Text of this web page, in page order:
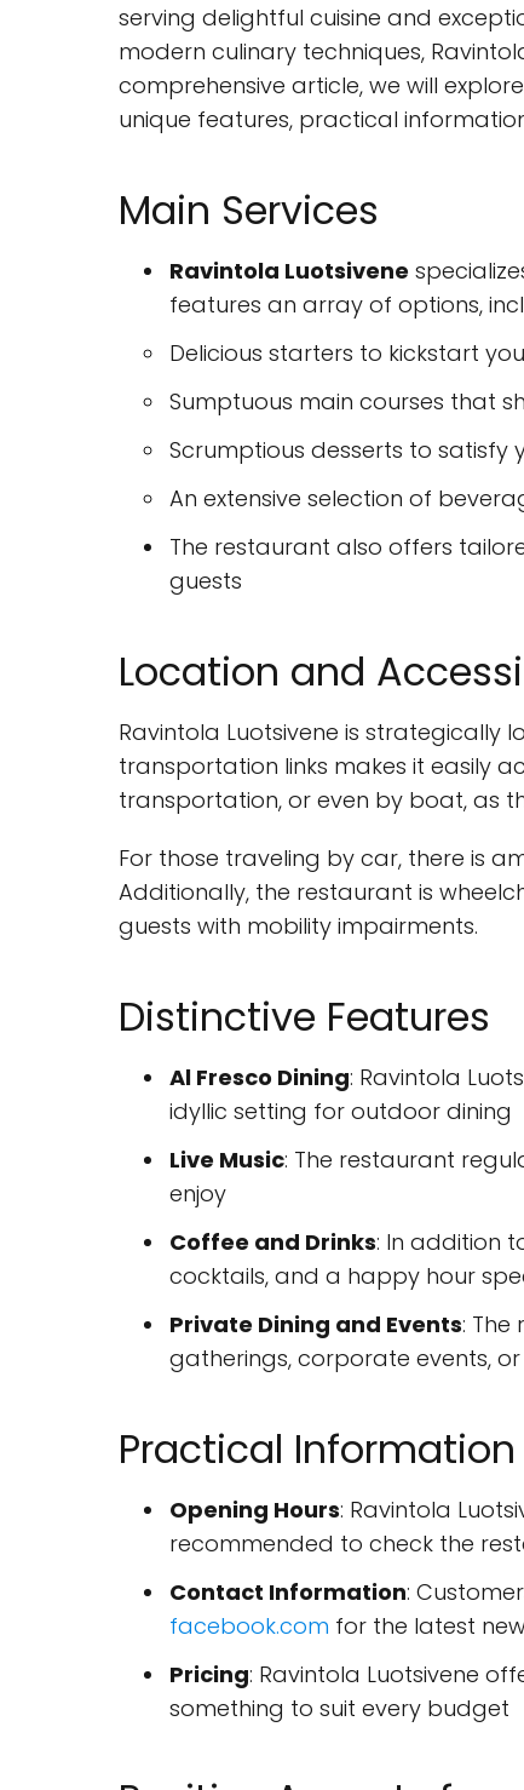
serving delightful cuisine and
modern culinary techniques,
comprehensive article, we will
unique features, practical
Main Services
Ravintola Luotsivene
features an array of options,
Delicious starters to kickstart
Sumptuous main courses that
Scrumptious desserts to satisfy
An extensive selection of
The restaurant also offers
guests
Location and
Ravintola Luotsivene is strategically
transportation links makes it easily
transportation, or even by boat, as
For those traveling by car, there is
Additionally, the restaurant is
guests with mobility impairments.
Distinctive Features
Al Fresco Dining: Ravintola
idyllic setting for outdoor dining
Live Music: The restaurant
enjoy
Coffee and Drinks: In addition
cocktails, and a happy hour
Private Dining and Events:
gatherings, corporate events,
Practical Information
Opening Hours: Ravintola
recommended to check the
Contact Information:
facebook.com for the latest
Pricing: Ravintola Luotsivene
something to suit every budget